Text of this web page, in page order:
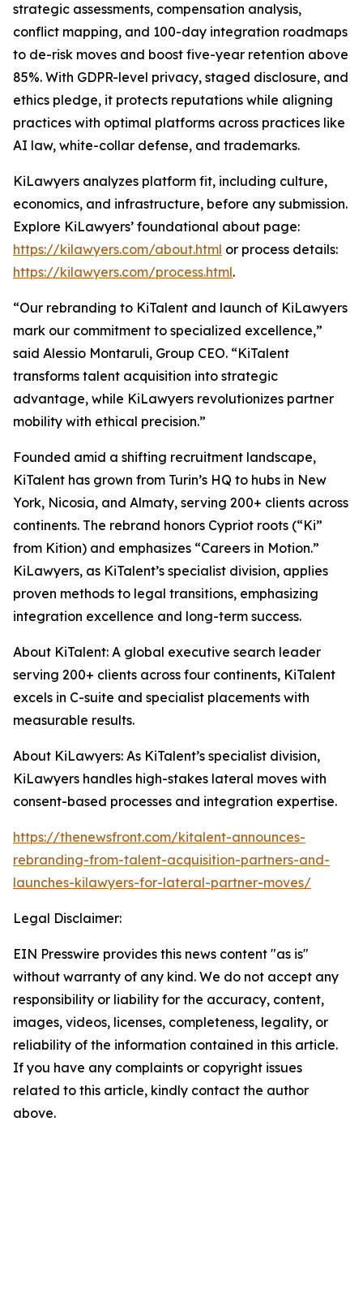
strategic assessments, compensation analysis,
conflict mapping, and 100-day integration roadmaps
to de-risk moves and boost five-year retention above
85%. With GDPR-level privacy, staged disclosure, and
ethics pledge, it protects reputations while aligning
practices with optimal platforms across practices like
AI law, white-collar defense, and trademarks.
KiLawyers analyzes platform fit, including culture,
economics, and infrastructure, before any submission.
Explore KiLawyers’ foundational about page:
https://kilawyers.com/about.html or process details:
https://kilawyers.com/process.html.
“Our rebranding to KiTalent and launch of KiLawyers
mark our commitment to specialized excellence,”
said Alessio Montaruli, Group CEO. “KiTalent
transforms talent acquisition into strategic
advantage, while KiLawyers revolutionizes partner
mobility with ethical precision.”
Founded amid a shifting recruitment landscape,
KiTalent has grown from Turin’s HQ to hubs in New
York, Nicosia, and Almaty, serving 200+ clients across
continents. The rebrand honors Cypriot roots (“Ki”
from Kition) and emphasizes “Careers in Motion.”
KiLawyers, as KiTalent’s specialist division, applies
proven methods to legal transitions, emphasizing
integration excellence and long-term success.
About KiTalent: A global executive search leader
serving 200+ clients across four continents, KiTalent
excels in C-suite and specialist placements with
measurable results.
About KiLawyers: As KiTalent’s specialist division,
KiLawyers handles high-stakes lateral moves with
consent-based processes and integration expertise.
https://thenewsfront.com/kitalent-announces-
rebranding-from-talent-acquisition-partners-and-
launches-kilawyers-for-lateral-partner-moves/
Legal Disclaimer:
EIN Presswire provides this news content "as is"
without warranty of any kind. We do not accept any
responsibility or liability for the accuracy, content,
images, videos, licenses, completeness, legality, or
reliability of the information contained in this article.
If you have any complaints or copyright issues
related to this article, kindly contact the author
above.